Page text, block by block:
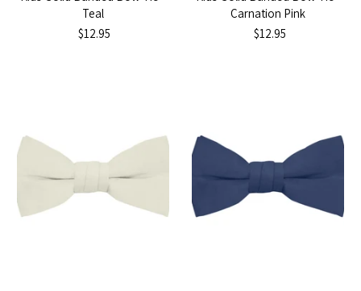
Teal
$12.95
Carnation Pink
$12.95